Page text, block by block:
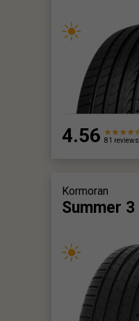
4.56 81 reviews
Kormoran
Summer 3